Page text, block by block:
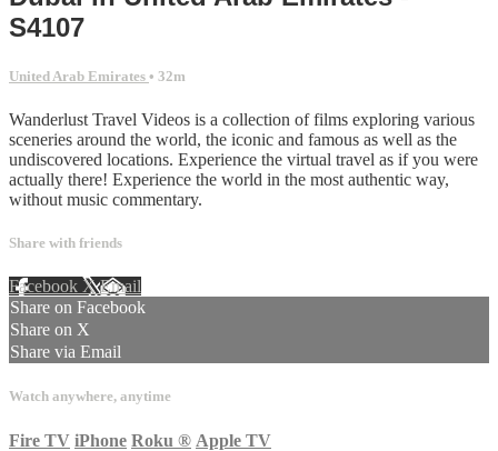
S4107
United Arab Emirates • 32m
Wanderlust Travel Videos is a collection of films exploring various
sceneries around the world, the iconic and famous as well as the
undiscovered locations. Experience the virtual travel as if you were
actually there! Experience the world in the most authentic way,
without music commentary.
Share with friends
Facebook XEmail
Share on Facebook
Share on X
Share via Email
Watch anywhere, anytime
Fire TV iPhone Roku ® Apple TV